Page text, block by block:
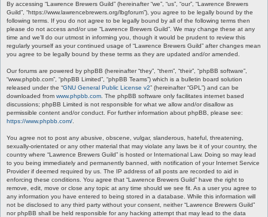
By accessing “Lawrence Brewers Guild” (hereinafter “we”, “us”, “our”, “Lawrence Brewers
Guild”, “https://www.lawrencebrewers.org/lbgforum”), you agree to be legally bound by the
following terms. If you do not agree to be legally bound by all of the following terms then
please do not access and/or use “Lawrence Brewers Guild”. We may change these at any
time and we’ll do our utmost in informing you, though it would be prudent to review this
regularly yourself as your continued usage of “Lawrence Brewers Guild” after changes mean
you agree to be legally bound by these terms as they are updated and/or amended.
Our forums are powered by phpBB (hereinafter “they”, “them”, “their”, “phpBB software”,
“www.phpbb.com”, “phpBB Limited”, “phpBB Teams”) which is a bulletin board solution
released under the “GNU General Public License v2” (hereinafter “GPL”) and can be
downloaded from www.phpbb.com . The phpBB software only facilitates internet based
discussions; phpBB Limited is not responsible for what we allow and/or disallow as
permissible content and/or conduct. For further information about phpBB, please see:
https://www.phpbb.com/
You agree not to post any abusive, obscene, vulgar, slanderous, hateful, threatening,
sexually-orientated or any other material that may violate any laws be it of your country, the
country where “Lawrence Brewers Guild” is hosted or International Law. Doing so may lead
to you being immediately and permanently banned, with notification of your Internet Service
Provider if deemed required by us. The IP address of all posts are recorded to aid in
enforcing these conditions. You agree that “Lawrence Brewers Guild” have the right to
remove, edit, move or close any topic at any time should we see fit. As a user you agree to
any information you have entered to being stored in a database. While this information will
not be disclosed to any third party without your consent, neither “Lawrence Brewers Guild”
nor phpBB shall be held responsible for any hacking attempt that may lead to the data